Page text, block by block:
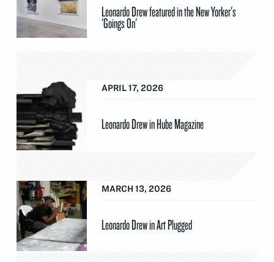
Leonardo Drew featured in the New Yorker's
'Goings On'
APRIL 17, 2026
Leonardo Drew in Hube Magazine
MARCH 13, 2026
Leonardo Drew in Art Plugged